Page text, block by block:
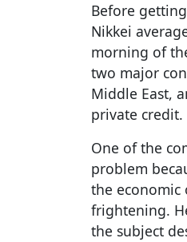
Before
Nikkei
morning of
two major
Middle East,
private credit.
One of the
problem
the economic
frightening.
the subject